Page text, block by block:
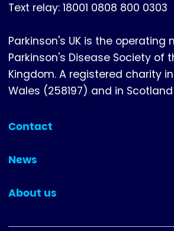
Text relay: 18001 0808 800 0303
Parkinson's UK is the operating
Parkinson's Disease Society of
Kingdom. A registered charity
Wales (258197) and in
Contact
(collapsed)
News
(collapsed)
About us
(collapsed)